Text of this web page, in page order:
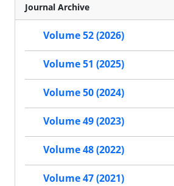
Journal Archive
Volume 52 (2026)
Volume 51 (2025)
Volume 50 (2024)
Volume 49 (2023)
Volume 48 (2022)
Volume 47 (2021)